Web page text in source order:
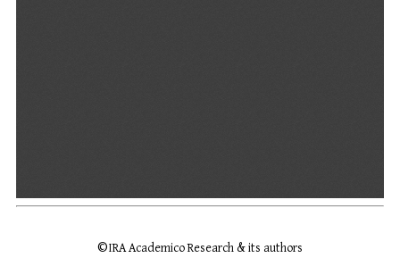
©IRA Academico Research & its authors